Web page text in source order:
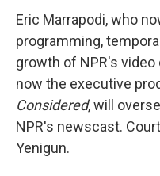
Eric Marrapodi, who
programming,
growth of NPR's video
now the executive
Considered, will
NPR's newscast.
Yenigun.